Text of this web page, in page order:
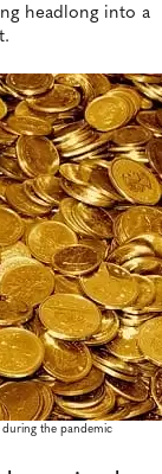
headlong into a
the pandemic